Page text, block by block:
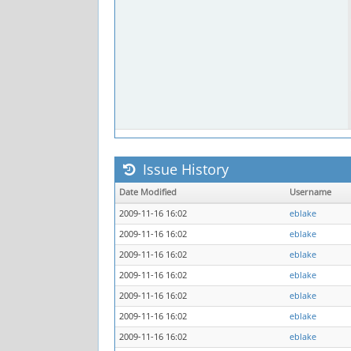
Issue History
Date Modified Username
2009-11-16 16:02
eblake
2009-11-16 16:02
eblake
2009-11-16 16:02
eblake
2009-11-16 16:02
eblake
2009-11-16 16:02
eblake
2009-11-16 16:02
eblake
2009-11-16 16:02
eblake